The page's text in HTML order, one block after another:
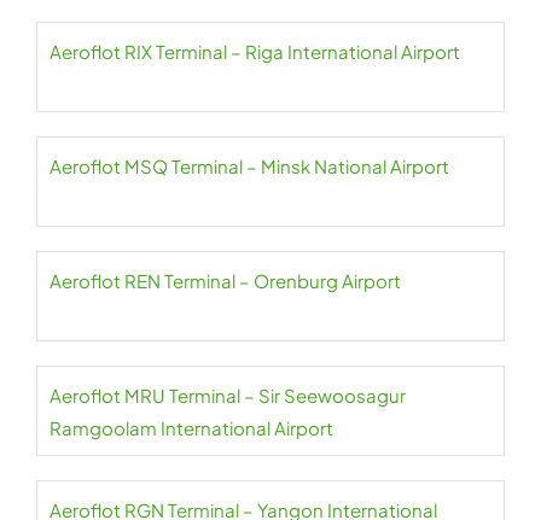
Aeroflot RIX Terminal – Riga International Airport
Aeroflot MSQ Terminal – Minsk National Airport
Aeroflot REN Terminal – Orenburg Airport
Aeroflot MRU Terminal – Sir Seewoosagur
Ramgoolam International Airport
Aeroflot RGN Terminal – Yangon International